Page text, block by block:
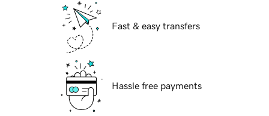
Fast & easy transfers
Hassle free payments